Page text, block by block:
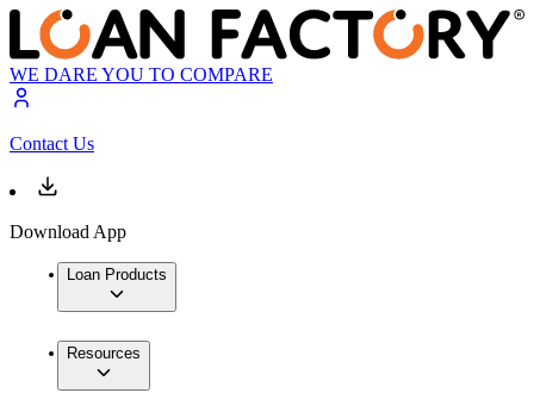
WE DARE YOU TO COMPARE
Contact Us
Download App
Loan Products
Resources